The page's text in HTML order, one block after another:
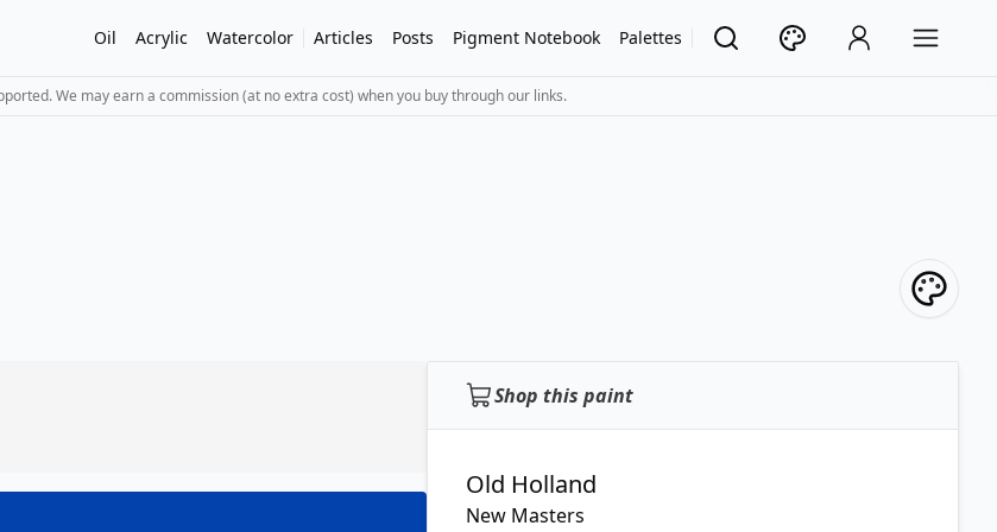
Oil Acrylic Watercolor Articles Posts Pigment Notebook Palettes
We may earn a commission (at no extra cost) when you buy through our links.
Shop this paint
Old Holland
New Masters